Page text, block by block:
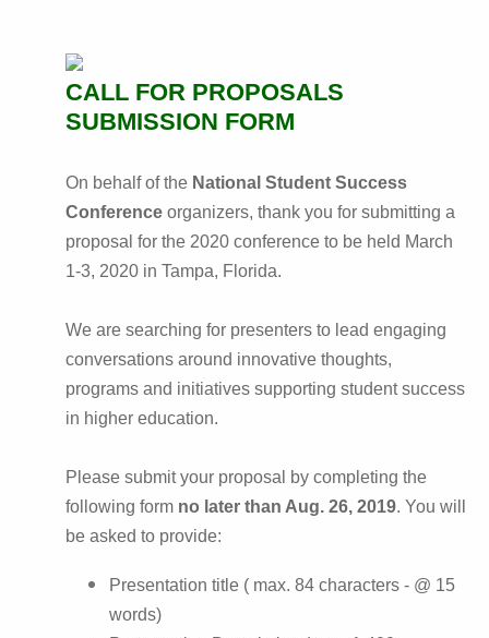
CALL FOR PROPOSALS
SUBMISSION FORM
On behalf of the National Student Success
Conference organizers, thank you for submitting a
proposal for the 2020 conference to be held March
1-3, 2020 in Tampa, Florida.
We are searching for presenters to lead engaging
conversations around innovative thoughts,
programs and initiatives supporting student success
in higher education.
Please submit your proposal by completing the
following form no later than Aug. 26, 2019. You will
be asked to provide:
Presentation title ( max. 84 characters - @ 15
words)